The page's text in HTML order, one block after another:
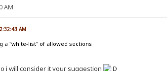
AM
AM
a "white-list" of allowed sections
i will consider it your suggestion